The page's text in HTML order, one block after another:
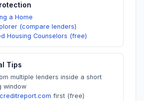
a Home
(compare lenders)
Housing Counselors (free)
Tips
multiple lenders inside a short
window
first (free)